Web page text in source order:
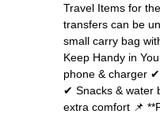
Travel Items for
transfers can be
small carry bag
Keep Handy in
phone & charger
✔ Snacks & water
extra comfort 📌